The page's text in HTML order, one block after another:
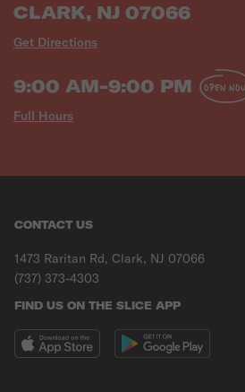
CLARK, NJ 07066
Get Directions
9:00 AM-9:00 PM
Full Hours
OPEN
CONTACT US
1473 Raritan Rd, Clark, NJ 07066
(737) 373-4303
FIND US ON THE SLICE APP